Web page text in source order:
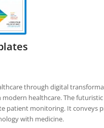
through digital
healthcare. The
patient monitoring. It conveys
with medicine.